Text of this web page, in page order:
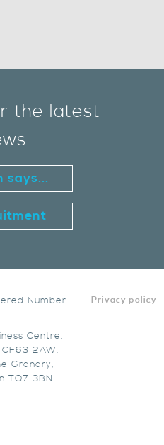
the latest
says...
Privacy policy
Number:
Centre,
2AW.
Granary,
TQ7 3BN.